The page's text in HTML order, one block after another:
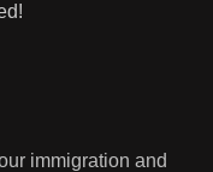
immigration and